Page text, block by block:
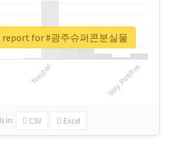
in: CSV Excel
report for #광주슈퍼콘분실물